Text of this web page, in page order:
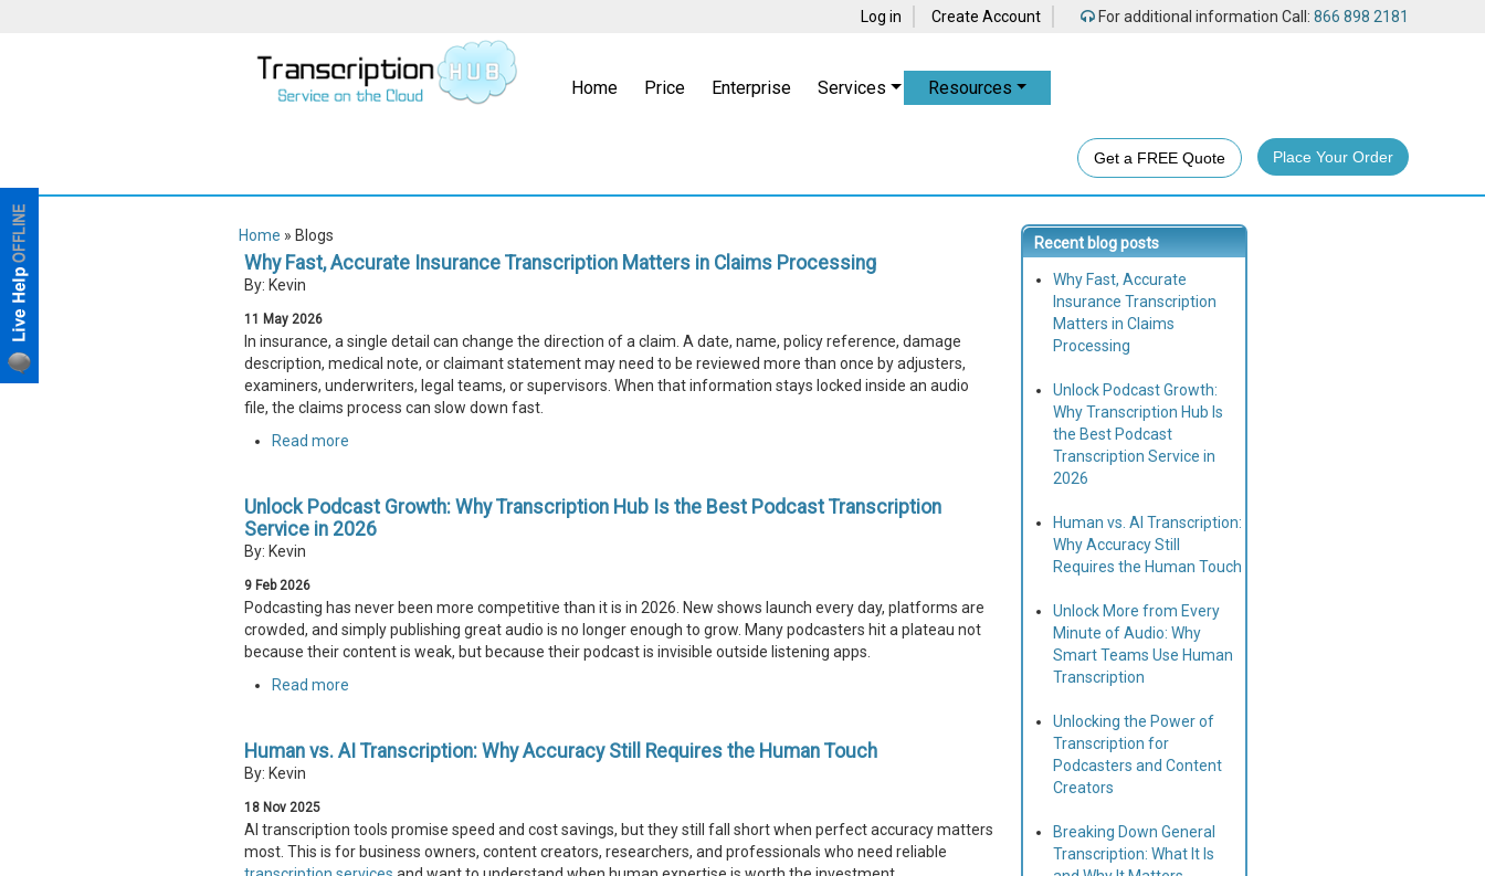
Log in Create Account For additional information Call: 866 898 2181
Home Price Enterprise Services Resources
Get a FREE Quote Place Your Order
Home » Blogs
Why Fast, Accurate Insurance Transcription Matters in Claims Processing
By: Kevin
11 May 2026
In insurance, a single detail can change the direction of a claim. A date, name, policy reference, damage
description, medical note, or claimant statement may need to be reviewed more than once by adjusters,
examiners, underwriters, legal teams, or supervisors. When that information stays locked inside an audio
file, the claims process can slow down fast.
Read more
Unlock Podcast Growth: Why Transcription Hub Is the Best Podcast Transcription
Service in 2026
By: Kevin
9 Feb 2026
Podcasting has never been more competitive than it is in 2026. New shows launch every day, platforms are
crowded, and simply publishing great audio is no longer enough to grow. Many podcasters hit a plateau not
because their content is weak, but because their podcast is invisible outside listening apps.
Read more
Human vs. AI Transcription: Why Accuracy Still Requires the Human Touch
By: Kevin
18 Nov 2025
AI transcription tools promise speed and cost savings, but they still fall short when perfect accuracy matters
most. This is for business owners, content creators, researchers, and professionals who need reliable
Recent blog posts
Why Fast, Accurate
Insurance Transcription
Matters in Claims
Processing
Unlock Podcast Growth:
Why Transcription Hub Is
the Best Podcast
Transcription Service in
2026
Human vs. AI Transcription:
Why Accuracy Still
Requires the Human Touch
Unlock More from Every
Minute of Audio: Why
Smart Teams Use Human
Transcription
Unlocking the Power of
Transcription for
Podcasters and Content
Creators
Breaking Down General
Transcription: What It Is